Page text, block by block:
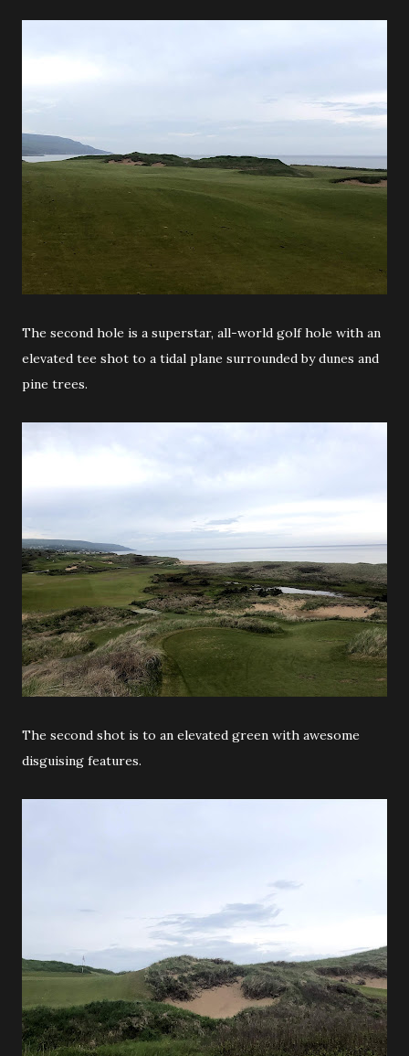
The second hole is a superstar, all-world golf hole with an
elevated tee shot to a tidal plane surrounded by dunes and
pine trees.
The second shot is to an elevated green with awesome
disguising features.